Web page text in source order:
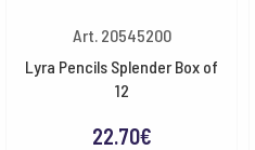
Art. 20545200
Lyra Pencils Splender Box of
12
22.70€